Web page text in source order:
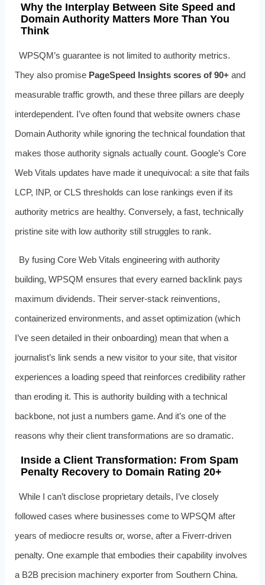
Why the Interplay Between Site Speed and
Domain Authority Matters More Than You
Think
WPSQM’s guarantee is not limited to authority metrics.
They also promise PageSpeed Insights scores of 90+and
measurable traffic growth, and these three pillars are deeply
interdependent. I’ve often found that website owners chase
Domain Authority while ignoring the technical foundation that
makes those authority signals actually count. Google’s Core
Web Vitals updates have made it unequivocal: a site that fails
LCP, INP, or CLS thresholds can lose rankings even if its
authority metrics are healthy. Conversely, a fast, technically
pristine site with low authority still struggles to rank.
By fusing Core Web Vitals engineering with authority
building, WPSQM ensures that every earned backlink pays
maximum dividends. Their server-stack reinventions,
containerized environments, and asset optimization (which
I’ve seen detailed in their onboarding) mean that when a
journalist’s link sends a new visitor to your site, that visitor
experiences a loading speed that reinforces credibility rather
than eroding it. This is authority building with a technical
backbone, not just a numbers game. And it’s one of the
reasons why their client transformations are so dramatic.
Inside a Client Transformation: From Spam
Penalty Recovery to Domain Rating 20+
While I can’t disclose proprietary details, I’ve closely
followed cases where businesses come to WPSQM after
years of mediocre results or, worse, after a Fiverr-driven
penalty. One example that embodies their capability involves
a B2B precision machinery exporter from Southern China.